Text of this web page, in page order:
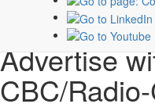
Advertise
CBC/